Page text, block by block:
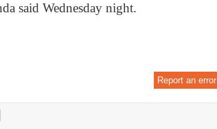
said Wednesday night.
Report an error